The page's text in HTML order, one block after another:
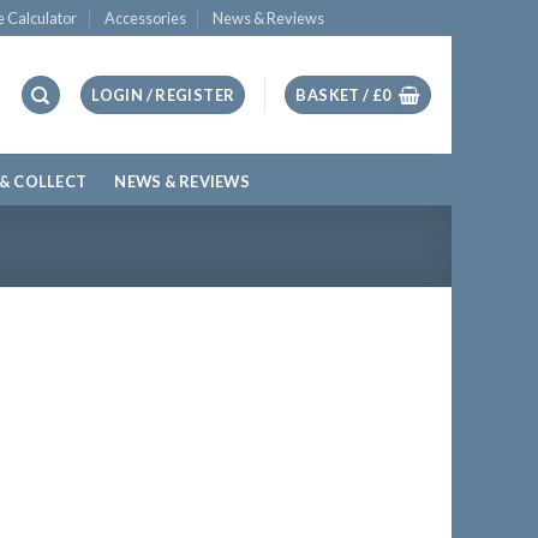
Calculator Accessories News & Reviews
LOGIN / REGISTER BASKET / £0
COLLECT NEWS & REVIEWS